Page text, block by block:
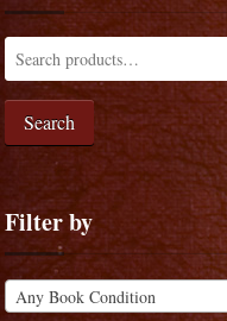
Search
Filter by
Any Book Condition